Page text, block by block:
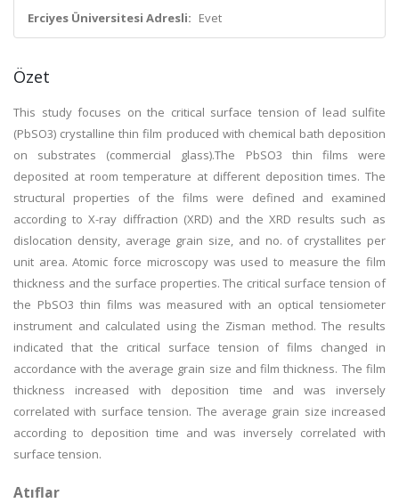
Erciyes Üniversitesi Adresli: Evet
Özet
This study focuses on the critical surface tension of lead sulfite
(PbSO3) crystalline thin film produced with chemical bath deposition
on substrates (commercial glass).The PbSO3 thin films were
deposited at room temperature at different deposition times. The
structural properties of the films were defined and examined
according to X-ray diffraction (XRD) and the XRD results such as
dislocation density, average grain size, and no. of crystallites per
unit area. Atomic force microscopy was used to measure the film
thickness and the surface properties. The critical surface tension of
the PbSO3 thin films was measured with an optical tensiometer
instrument and calculated using the Zisman method. The results
indicated that the critical surface tension of films changed in
accordance with the average grain size and film thickness. The film
thickness increased with deposition time and was inversely
correlated with surface tension. The average grain size increased
according to deposition time and was inversely correlated with
surface tension.
Atıflar